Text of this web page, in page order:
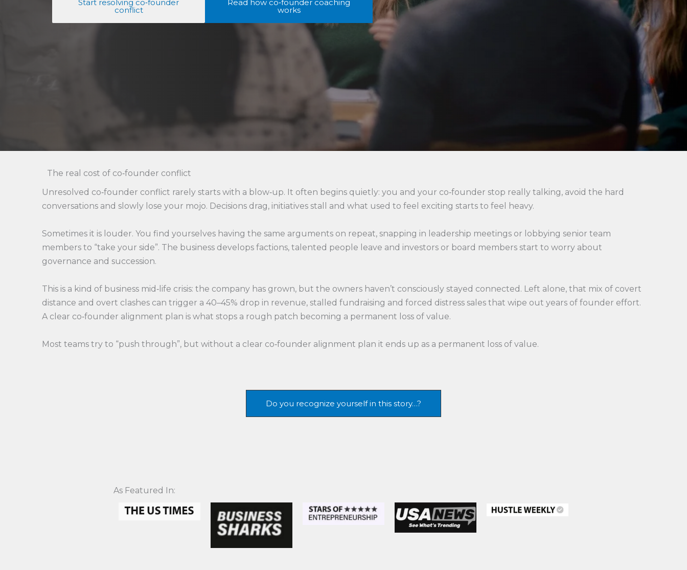
Start resolving co‑founder
conflict
Read how co‑founder coaching
works
The real cost of co‑founder conflict
Unresolved co‑founder conflict rarely starts with a blow‑up. It often begins quietly: you and your co‑founder stop really talking, avoid the hard
conversations and slowly lose your mojo. Decisions drag, initiatives stall and what used to feel exciting starts to feel heavy.
Sometimes it is louder. You find yourselves having the same arguments on repeat, snapping in leadership meetings or lobbying senior team
members to “take your side”. The business develops factions, talented people leave and investors or board members start to worry about
governance and succession.
This is a kind of business mid‑life crisis: the company has grown, but the owners haven’t consciously stayed connected. Left alone, that mix of covert
distance and overt clashes can trigger a 40–45% drop in revenue, stalled fundraising and forced distress sales that wipe out years of founder effort.
A clear co‑founder alignment plan is what stops a rough patch becoming a permanent loss of value.
Most teams try to “push through”, but without a clear co‑founder alignment plan it ends up as a permanent loss of value.
Do you recognize yourself in this story…?
As Featured In:​